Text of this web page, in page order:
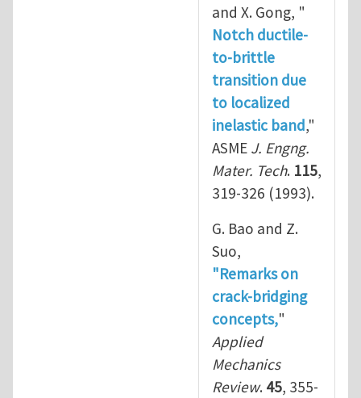
and X. Gong, "
Notch ductile-
to-brittle
transition due
to localized
inelastic band,"
ASME J. Engng.
Mater. Tech. 115,
319-326 (1993).
G. Bao and Z.
Suo,
"Remarks on
crack-bridging
concepts,"
Applied
Mechanics
Review. 45, 355-